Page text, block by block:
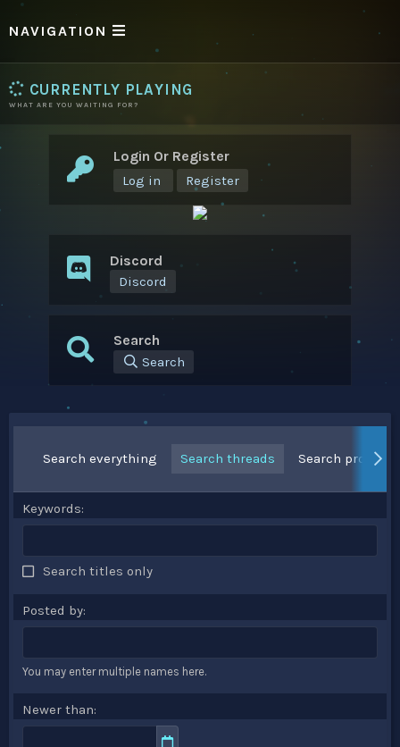
NAVIGATION
CURRENTLY PLAYING
WHAT ARE YOU WAITING FOR?
Login Or Register
Log in Register
Discord
Discord
Search
Search
Search everything Search threads Search profile
Keywords
Search titles only
Posted by
You may enter multiple names here.
Newer than